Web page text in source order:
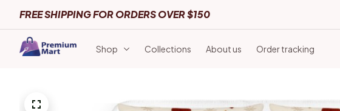
FREE SHIPPING FOR ORDERS OVER $150
Shop Collections About us Order tracking